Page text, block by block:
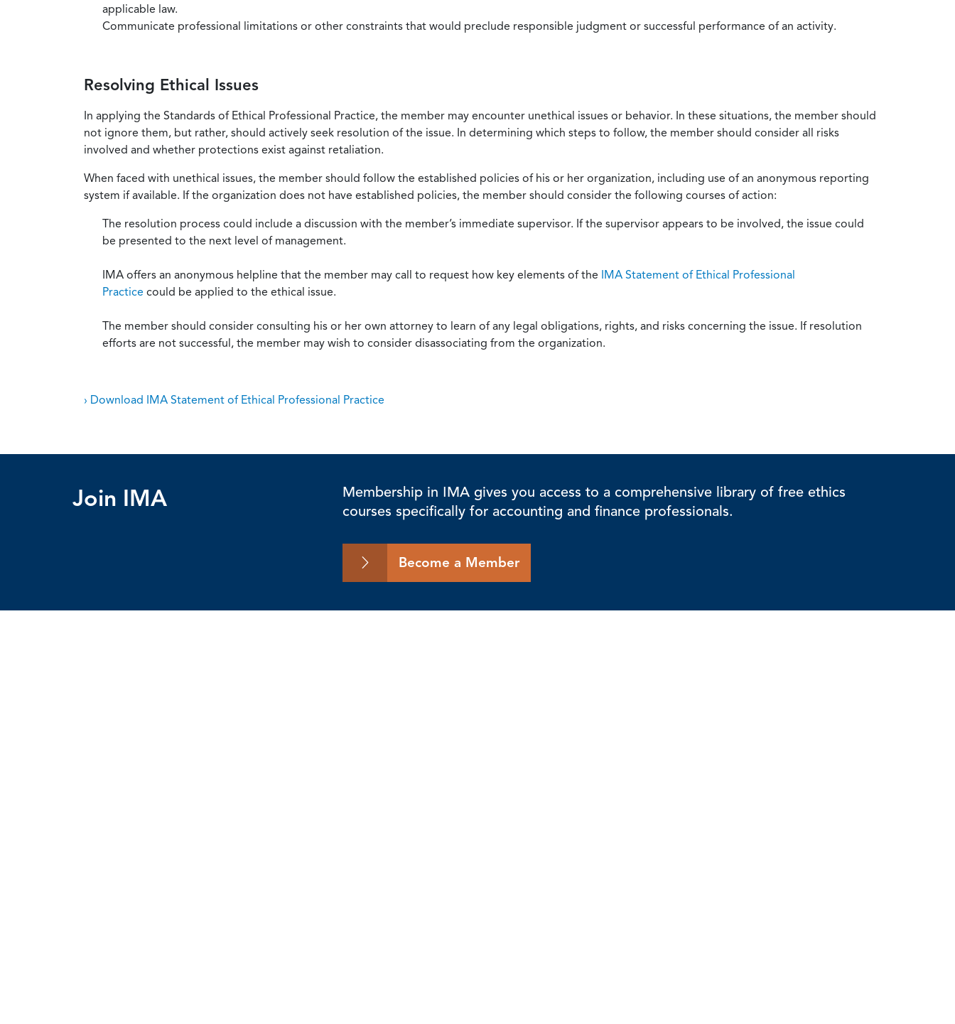
applicable law.
Communicate professional limitations or other constraints that would preclude responsible judgment or successful performance of an activity.
Resolving Ethical Issues
In applying the Standards of Ethical Professional Practice, the member may encounter unethical issues or behavior. In these situations, the member should
not ignore them, but rather, should actively seek resolution of the issue. In determining which steps to follow, the member should consider all risks
involved and whether protections exist against retaliation.
When faced with unethical issues, the member should follow the established policies of his or her organization, including use of an anonymous reporting
system if available. If the organization does not have established policies, the member should consider the following courses of action:
The resolution process could include a discussion with the member’s immediate supervisor. If the supervisor appears to be involved, the issue could
be presented to the next level of management.
IMA offers an anonymous helpline that the member may call to request how key elements of the IMA Statement of Ethical Professional
Practice could be applied to the ethical issue.
The member should consider consulting his or her own attorney to learn of any legal obligations, rights, and risks concerning the issue. If resolution
efforts are not successful, the member may wish to consider disassociating from the organization.
› Download IMA Statement of Ethical Professional Practice
Join IMA
Membership in IMA gives you access to a comprehensive library of free ethics
courses specifically for accounting and finance professionals.
Become a Member